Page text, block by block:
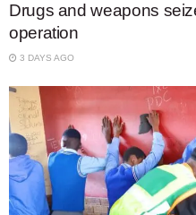
Drugs and weapons
operation
3 DAYS AGO